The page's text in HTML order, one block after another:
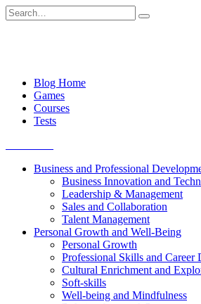
Skip
to
Search
for:
Blog Home
Games
Courses
Tests
Business and Professional
Business Innovation and
Leadership & Management
Sales and Collaboration
Talent Management
Personal Growth and Well-Being
Personal Growth
Professional Skills and Career
Cultural Enrichment and
Soft-skills
Well-being and Mindfulness